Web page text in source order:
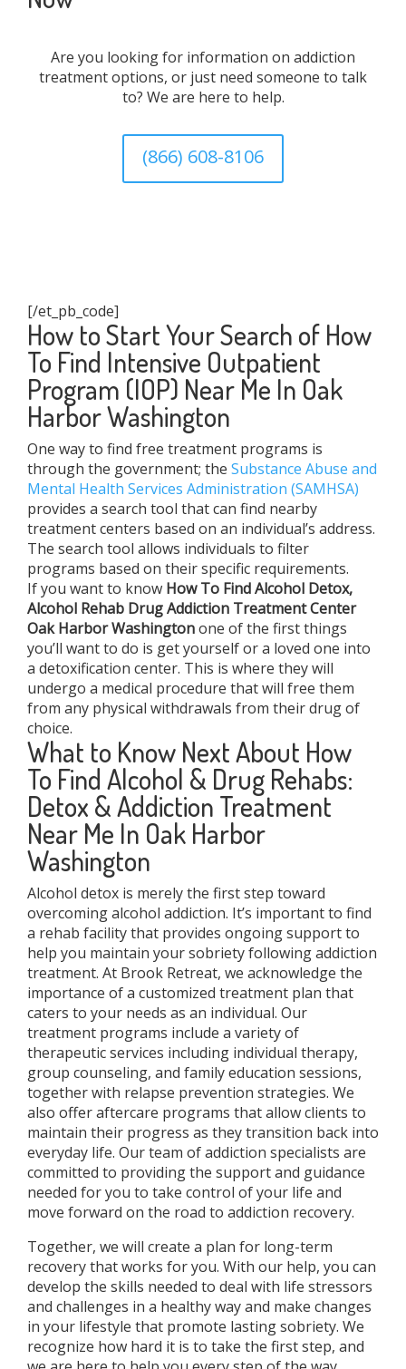
Are you looking for information on addiction
treatment options, or just need someone to talk
to? We are here to help.
(866) 608-8106
[/et_pb_code]
How to Start Your Search of How
To Find Intensive Outpatient
Program (IOP) Near Me In Oak
Harbor Washington
One way to find free treatment programs is
through the government; the Substance Abuse and
Mental Health Services Administration (SAMHSA)
provides a search tool that can find nearby
treatment centers based on an individual’s address.
The search tool allows individuals to filter
programs based on their specific requirements.
If you want to know How To FindAlcohol Detox,
Alcohol Rehab Drug Addiction Treatment Center
Oak Harbor Washingtonone of the first things
you’ll want to do is get yourself or a loved one into
a detoxification center. This is where they will
undergo a medical procedure that will free them
from any physical withdrawals from their drug of
choice.
What to Know Next About How
To Find Alcohol & Drug Rehabs:
Detox & Addiction Treatment
Near Me In Oak Harbor
Washington
Alcohol detox is merely the first step toward
overcoming alcohol addiction. It’s important to find
a rehab facility that provides ongoing support to
help you maintain your sobriety following addiction
treatment. At Brook Retreat, we acknowledge the
importance of a customized treatment plan that
caters to your needs as an individual. Our
treatment programs include a variety of
therapeutic services including individual therapy,
group counseling, and family education sessions,
together with relapse prevention strategies. We
also offer aftercare programs that allow clients to
maintain their progress as they transition back into
everyday life. Our team of addiction specialists are
committed to providing the support and guidance
needed for you to take control of your life and
move forward on the road to addiction recovery.
Together, we will create a plan for long-term
recovery that works for you. With our help, you can
develop the skills needed to deal with life stressors
and challenges in a healthy way and make changes
in your lifestyle that promote lasting sobriety. We
recognize how hard it is to take the first step, and